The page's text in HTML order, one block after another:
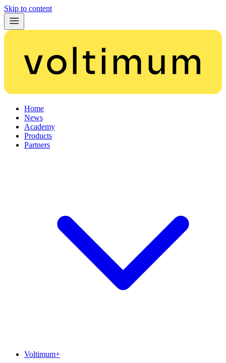
Skip to content
Home
News
Academy
Products
Partners
Voltimum+